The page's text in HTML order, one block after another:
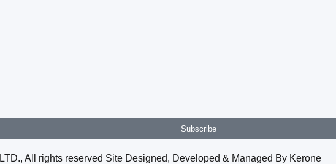
Subscribe
All rights reserved Site Designed, Developed & Managed By Kerone